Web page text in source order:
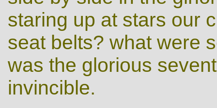
staring up at stars our
seat belts? what were
was the glorious
invincible.